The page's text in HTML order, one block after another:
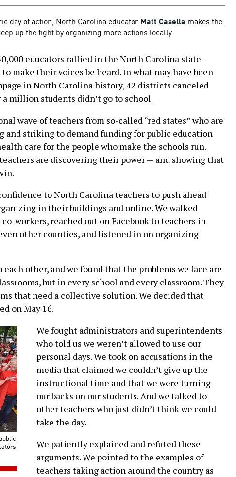
day of action, North Carolina educator Matt Casella makes the
up the fight by organizing more actions locally.
educators rallied in the North Carolina state
make their voices be heard. In what may have been
in North Carolina history, 42 districts canceled
a million students didn’t go to school.
wave of teachers from so-called “red states” who are
and striking to demand funding for public education
care for the people who make the schools run.
are discovering their power — and showing that
to North Carolina teachers to push ahead
in their buildings and online. We walked
workers, reached out on Facebook to teachers in
other counties, and listened in on organizing
other, and we found that the problems we face are
but in every school and every classroom. They
that need a collective solution. We decided that
on May 16.
We fought administrators and superintendents
who told us we weren’t allowed to use our
personal days. We took on accusations in the
media that claimed we couldn’t give up the
instructional time and that we were turning
our backs on our students. And we talked to
other teachers who just didn’t think we could
take the day.
We patiently explained and refuted these
arguments. We pointed to the examples of
teachers taking action around the country as